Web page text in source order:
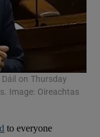
on Thursday
Image: Oireachtas
to everyone